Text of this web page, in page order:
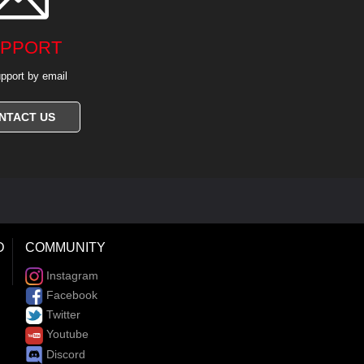
by email
US
COMMUNITY
Instagram
Facebook
Twitter
Youtube
Discord